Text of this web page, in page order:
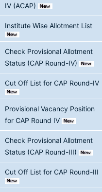
IV (ACAP)
Institute Wise Allotment List
Check Provisional Allotment
Status (CAP Round-IV)
Cut Off List for CAP Round-IV
Provisional Vacancy Position
for CAP Round IV
Check Provisional Allotment
Status (CAP Round-III)
Cut Off List for CAP Round-III